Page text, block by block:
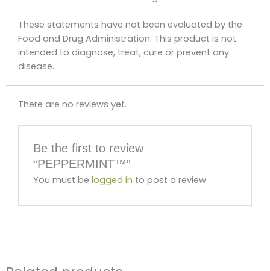
These statements have not been evaluated by the
Food and Drug Administration. This product is not
intended to diagnose, treat, cure or prevent any
disease.
There are no reviews yet.
Be the first to review
“PEPPERMINT™”
You must belogged in to post a review.